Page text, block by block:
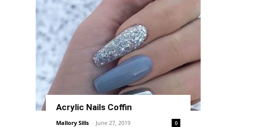
Acrylic Nails Coffin
Mallory Sills - June 27, 2019 0